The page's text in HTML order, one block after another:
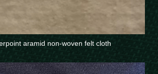
aramid non-woven felt cloth